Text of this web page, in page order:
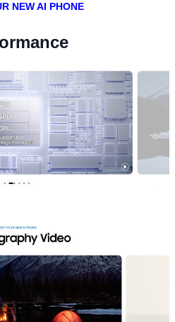
NEW AI PHONE